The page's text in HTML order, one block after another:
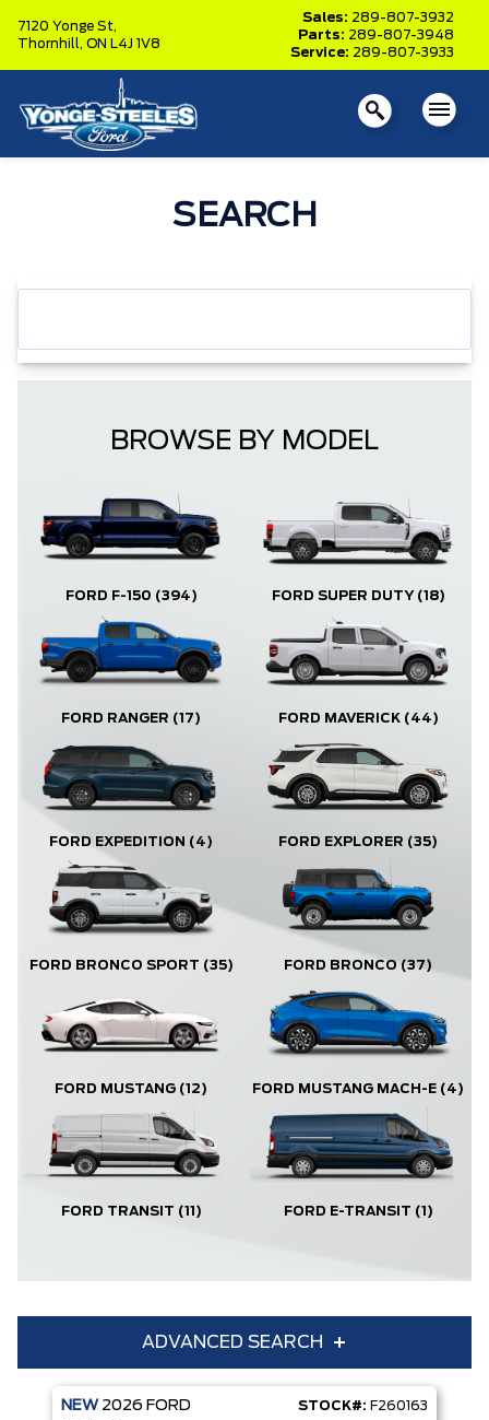
7120 Yonge St,
Thornhill, ON L4J 1V8
Sales: 289-807-3932
Parts: 289-807-3948
Service: 289-807-3933
SEARCH
BROWSE BY MODEL
FORD F-150 (394) FORD SUPER DUTY (18)
FORD RANGER (17) FORD MAVERICK (44)
FORD EXPEDITION (4) FORD EXPLORER (35)
FORD BRONCO SPORT (35) FORD BRONCO (37)
FORD MUSTANG (12) FORD MUSTANG MACH-E (4)
FORD TRANSIT (11) FORD E-TRANSIT (1)
ADVANCED SEARCH
Condition
NEW 2026 FORD STOCK#: F260163